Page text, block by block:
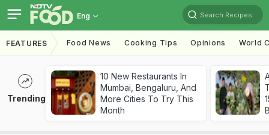
Eng Search Recipes
FEATURES Food News Cooking Tips Opinions World
Trending
10 New Restaurants In
Mumbai, Bengaluru, And
More Cities To Try This
Month